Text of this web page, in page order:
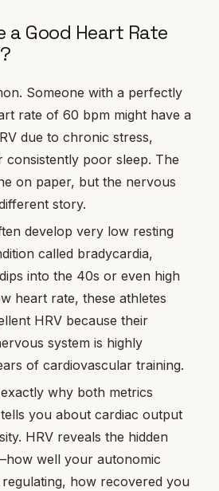
a Good Heart Rate
Someone with a perfectly
rate of 60 bpm might have a
due to chronic stress,
consistently poor sleep. The
on paper, but the nervous
story.
develop very low resting
called bradycardia,
into the 40s or even high
heart rate, these athletes
HRV because their
system is highly
of cardiovascular training.
why both metrics
you about cardiac output
HRV reveals the hidden
well your autonomic
how recovered you